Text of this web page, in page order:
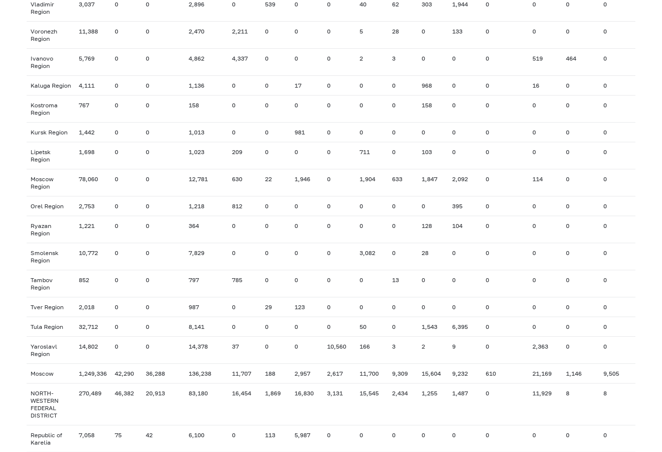
Vladimir
Region
3,037 0 0 2,896 0 539 0 0 40 62 303 1,944 0 0 0 0
Voronezh
Region
11,388 0 0 2,470 2,211 0 0 0 5 28 0 133 0 0 0 0
Ivanovo
Region
5,769 0 0 4,862 4,337 0 0 0 2 3 0 0 0 519 464 0
Kaluga Region 4,111 0 0 1,136 0 0 17 0 0 0 968 0 0 16 0 0
Kostroma
Region
767 0 0 158 0 0 0 0 0 0 158 0 0 0 0 0
Kursk Region 1,442 0 0 1,013 0 0 981 0 0 0 0 0 0 0 0 0
Lipetsk
Region
1,698 0 0 1,023 209 0 0 0 711 0 103 0 0 0 0 0
Moscow
Region
78,060 0 0 12,781 630 22 1,946 0 1,904 633 1,847 2,092 0 114 0 0
Orel Region 2,753 0 0 1,218 812 0 0 0 0 0 0 395 0 0 0 0
Ryazan
Region
1,221 0 0 364 0 0 0 0 0 0 128 104 0 0 0 0
Smolensk
Region
10,772 0 0 7,829 0 0 0 0 3,082 0 28 0 0 0 0 0
Tambov
Region
852 0 0 797 785 0 0 0 0 13 0 0 0 0 0 0
Tver Region 2,018 0 0 987 0 29 123 0 0 0 0 0 0 0 0 0
Tula Region 32,712 0 0 8,141 0 0 0 0 50 0 1,543 6,395 0 0 0 0
Yaroslavl
Region
14,802 0 0 14,378 37 0 0 10,560 166 3 2 9 0 2,363 0 0
Moscow 1,249,336 42,290 36,288 136,238 11,707 188 2,957 2,617 11,700 9,309 15,604 9,232 610 21,169 1,146 9,505
NORTH-
WESTERN
FEDERAL
DISTRICT
270,489 46,382 20,913 83,180 16,454 1,869 16,830 3,131 15,545 2,434 1,255 1,487 0 11,929 8 8
Republic of
Karelia
7,058 75 42 6,100 0 113 5,987 0 0 0 0 0 0 0 0 0